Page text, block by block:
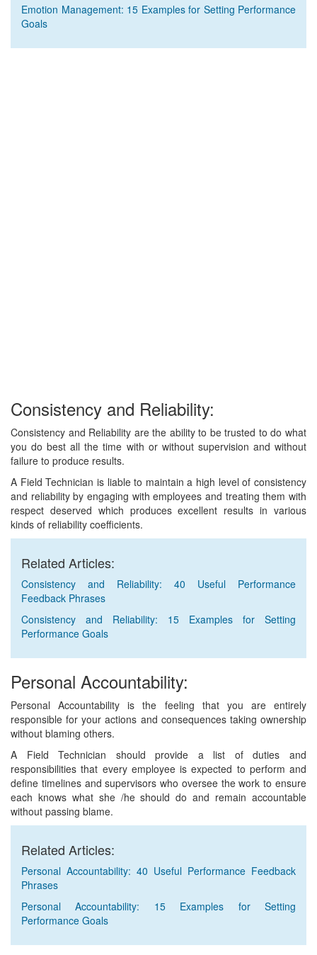
Emotion Management: 15 Examples for Setting Performance
Goals
Consistency and Reliability:
Consistency and Reliability are the ability to be trusted to do what
you do best all the time with or without supervision and without
failure to produce results.
A Field Technician is liable to maintain a high level of consistency
and reliability by engaging with employees and treating them with
respect deserved which produces excellent results in various
kinds of reliability coefficients.
Related Articles:
Consistency and Reliability: 40 Useful Performance
Feedback Phrases
Consistency and Reliability: 15 Examples for Setting
Performance Goals
Personal Accountability:
Personal Accountability is the feeling that you are entirely
responsible for your actions and consequences taking ownership
without blaming others.
A Field Technician should provide a list of duties and
responsibilities that every employee is expected to perform and
define timelines and supervisors who oversee the work to ensure
each knows what she /he should do and remain accountable
without passing blame.
Related Articles:
Personal Accountability: 40 Useful Performance Feedback
Phrases
Personal Accountability: 15 Examples for Setting
Performance Goals